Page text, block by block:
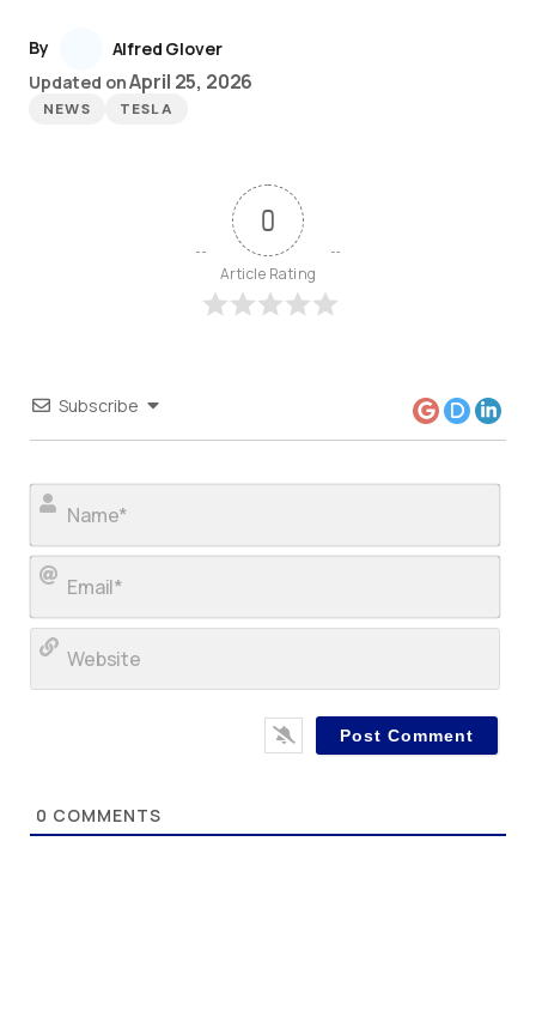
By
Alfred Glover
Updated onApril 25, 2026
NEWS TESLA
0
Article Rating
Subscribe
0 COMMENTS